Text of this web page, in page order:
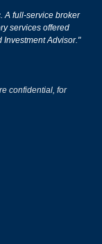
A full-service broker
services offered
Investment Advisor."
confidential, for